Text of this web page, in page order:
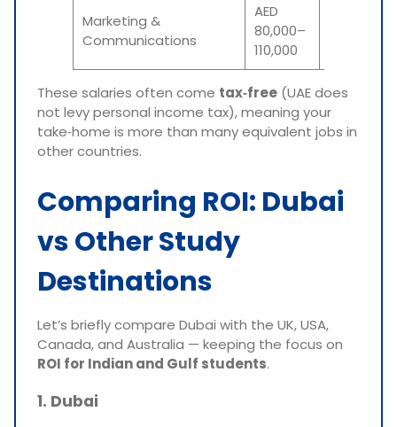
Marketing &
Communications
AED
80,000–
110,000
These salaries often come tax‑free (UAE does
not levy personal income tax), meaning your
take‑home is more than many equivalent jobs in
other countries.
Comparing ROI: Dubai
vs Other Study
Destinations
Let’s briefly compare Dubai with the UK, USA,
Canada, and Australia — keeping the focus on
ROI for Indian and Gulf students.
1. Dubai